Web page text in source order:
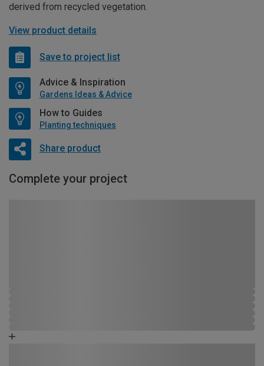
derived from recycled vegetation.
View product details
Save to project list
Advice & Inspiration
Gardens Ideas & Advice
How to Guides
Planting techniques
Share product
Complete your project